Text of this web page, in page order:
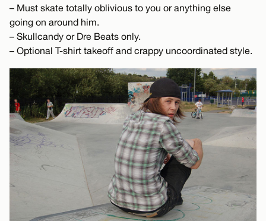
– Must skate totally oblivious to you or anything else
going on around him.
– Skullcandy or Dre Beats only.
– Optional T-shirt takeoff and crappy uncoordinated style.